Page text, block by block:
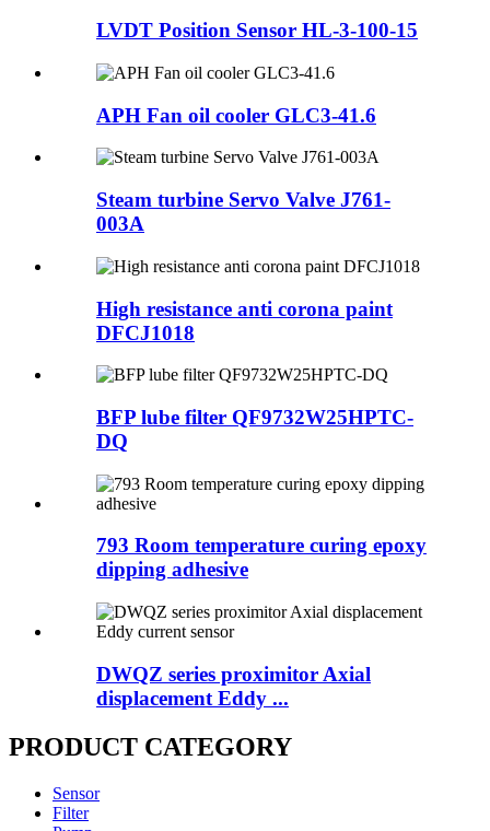
LVDT Position Sensor HL-3-100-15
APH Fan oil cooler GLC3-41.6
Steam turbine Servo Valve J761-
003A
High resistance anti corona paint
DFCJ1018
BFP lube filter QF9732W25HPTC-
DQ
793 Room temperature curing epoxy
dipping adhesive
DWQZ series proximitor Axial
displacement Eddy ...
PRODUCT CATEGORY
Sensor
Filter